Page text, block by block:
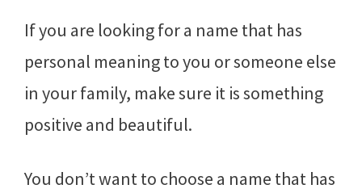
If you are looking for a name that has
personal meaning to you or someone else
in your family, make sure it is something
positive and beautiful.
You don’t want to choose a name that has